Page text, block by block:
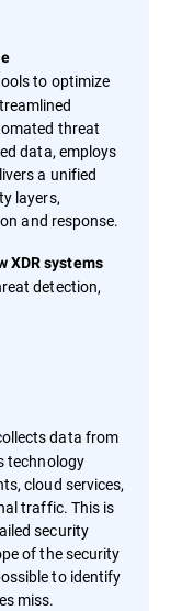
to optimize
threat
data, employs
a unified
layers,
and response.
XDR systems
detection,
data from
technology
cloud services,
traffic. This is
security
of the security
to identify
miss.